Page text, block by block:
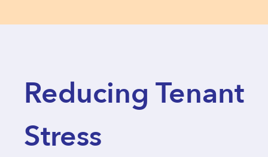
Reducing Tenant
Stress